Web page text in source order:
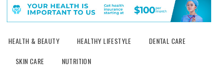
HEALTH & BEAUTY HEALTHY LIFESTYLE
DENTAL CARE
SKIN CARE
NUTRITION